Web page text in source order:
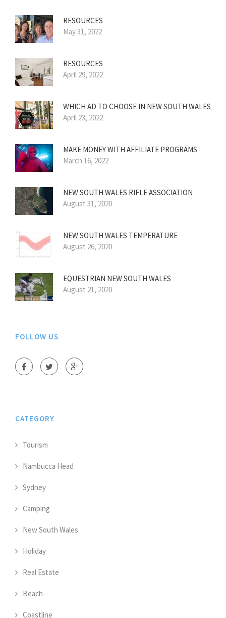
RESOURCES
May 31, 2022
RESOURCES
April 29, 2022
WHICH AD TO CHOOSE IN NEW SOUTH WALES
April 23, 2022
MAKE MONEY WITH AFFILIATE PROGRAMS
March 16, 2022
NEW SOUTH WALES RIFLE ASSOCIATION
August 31, 2020
NEW SOUTH WALES TEMPERATURE
August 26, 2020
EQUESTRIAN NEW SOUTH WALES
August 21, 2020
FOLLOW US
CATEGORY
Tourism
Nambucca Head
Sydney
Camping
New South Wales
Holiday
Real Estate
Beach
Coastline